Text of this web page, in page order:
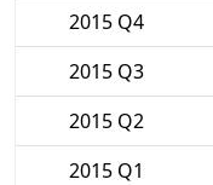
2015 Q4
2015 Q3
2015 Q2
2015 Q1